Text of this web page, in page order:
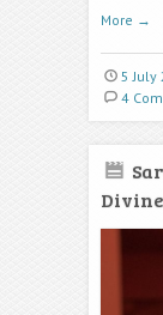
More →
5 July
4